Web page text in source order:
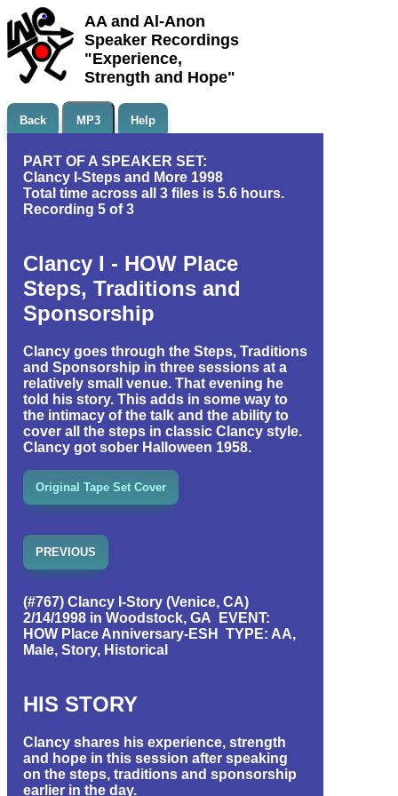
AA and Al-Anon
Speaker Recordings
"Experience,
Strength and Hope"
Back MP3 Help
PART OF A SPEAKER SET:
Clancy I-Steps and More 1998
Total time across all 3 files is 5.6 hours.
Recording 5 of 3
Clancy I - HOW Place
Steps, Traditions and
Sponsorship
Clancy goes through the Steps, Traditions
and Sponsorship in three sessions at a
relatively small venue. That evening he
told his story. This adds in some way to
the intimacy of the talk and the ability to
cover all the steps in classic Clancy style.
Clancy got sober Halloween 1958.
Original Tape Set Cover
PREVIOUS
(#767) Clancy I-Story (Venice, CA)
2/14/1998 in Woodstock, GA EVENT:
HOW Place Anniversary-ESH TYPE: AA,
Male, Story, Historical
HIS STORY
Clancy shares his experience, strength
and hope in this session after speaking
on the steps, traditions and sponsorship
earlier in the day.